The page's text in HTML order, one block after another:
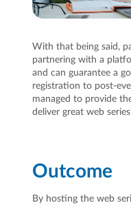
With that being said,
partnering with a
and can guarantee a
registration to post-
managed to provide
deliver great web
Outcome
By hosting the web